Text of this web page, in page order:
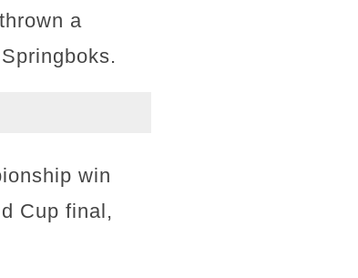
a
win
Cup final,